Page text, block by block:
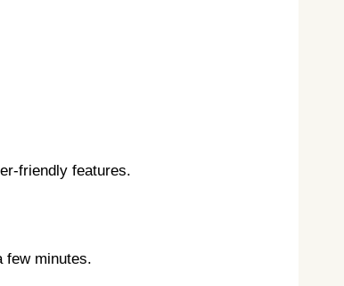
friendly features.
few minutes.